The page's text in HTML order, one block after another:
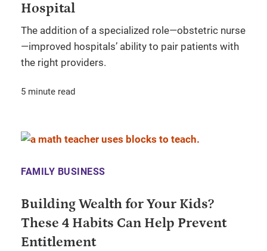
Hospital
The addition of a specialized role—obstetric nurse
—improved hospitals’ ability to pair patients with
the right providers.
5 minute read
FAMILY BUSINESS
Building Wealth for Your Kids?
These 4 Habits Can Help Prevent
Entitlement